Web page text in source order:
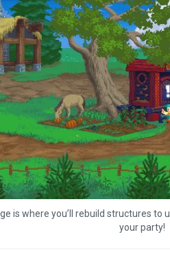
is where you’ll rebuild structures to
your party!